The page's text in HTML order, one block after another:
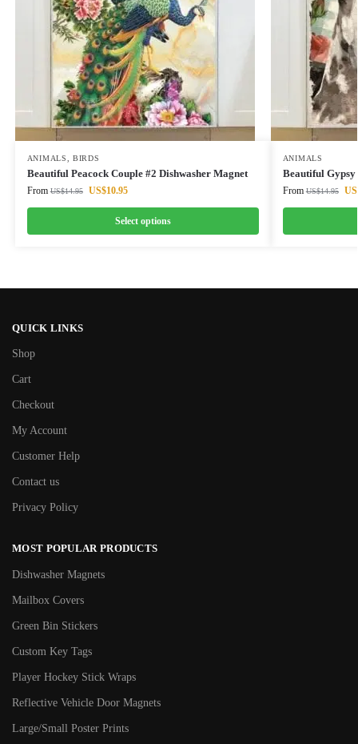
ANIMALS ,BIRDS
Beautiful Peacock Couple #2 Dishwasher Magnet
From US$14.95 US$10.95
Select options
ANIMALS
Beautiful Gypsy
From US$14.95
QUICK LINKS
Shop
Cart
Checkout
My Account
Customer Help
Contact us
Privacy Policy
MOST POPULAR PRODUCTS
Dishwasher Magnets
Mailbox Covers
Green Bin Stickers
Custom Key Tags
Player Hockey Stick Wraps
Reflective Vehicle Door Magnets
Large/Small Poster Prints